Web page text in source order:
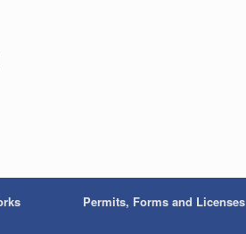
Permits, Forms and Licenses